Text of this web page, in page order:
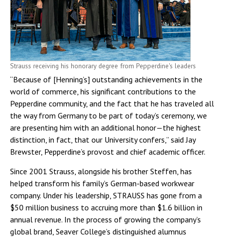
Strauss receiving his honorary degree from Pepperdine's leaders
“Because of [Henning’s] outstanding achievements in the
world of commerce, his significant contributions to the
Pepperdine community, and the fact that he has traveled all
the way from Germany to be part of today’s ceremony, we
are presenting him with an additional honor—the highest
distinction, in fact, that our University confers,” said Jay
Brewster, Pepperdine’s provost and chief academic officer.
Since 2001 Strauss, alongside his brother Steffen, has
helped transform his family’s German-based workwear
company. Under his leadership, STRAUSS has gone from a
$50 million business to accruing more than $1.6 billion in
annual revenue. In the process of growing the company’s
global brand, Seaver College’s distinguished alumnus